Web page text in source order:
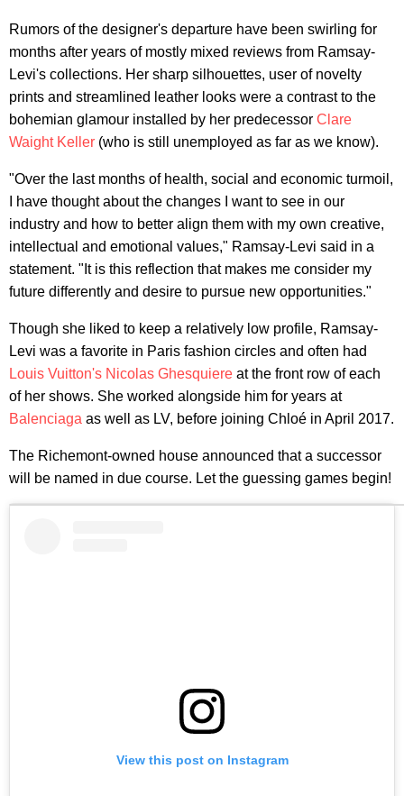
Rumors of the designer's departure have been swirling for
months after years of mostly mixed reviews from Ramsay-
Levi's collections. Her sharp silhouettes, user of novelty
prints and streamlined leather looks were a contrast to the
bohemian glamour installed by her predecessor Clare
Waight Keller (who is still unemployed as far as we know).
"Over the last months of health, social and economic turmoil,
I have thought about the changes I want to see in our
industry and how to better align them with my own creative,
intellectual and emotional values," Ramsay-Levi said in a
statement. "It is this reflection that makes me consider my
future differently and desire to pursue new opportunities."
Though she liked to keep a relatively low profile, Ramsay-
Levi was a favorite in Paris fashion circles and often had
Louis Vuitton's Nicolas Ghesquiere at the front row of each
of her shows. She worked alongside him for years at
Balenciaga as well as LV, before joining Chloé in April 2017.
The Richemont-owned house announced that a successor
will be named in due course. Let the guessing games begin!
View this post on Instagram